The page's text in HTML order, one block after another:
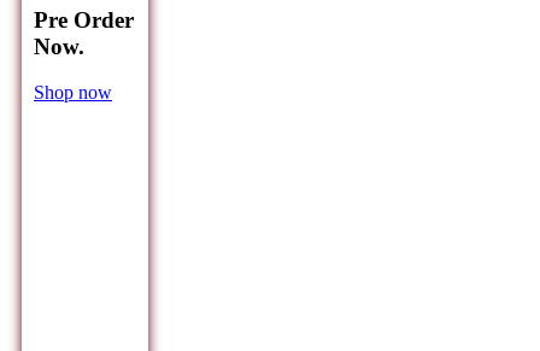
Pre Order
Now.
Shop now